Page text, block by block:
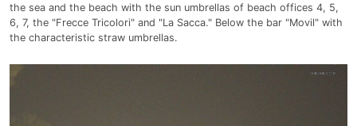
the sea and the beach with the sun umbrellas of beach offices 4, 5,
6, 7, the "Frecce Tricolori" and "La Sacca." Below the bar "Movil" with
the characteristic straw umbrellas.